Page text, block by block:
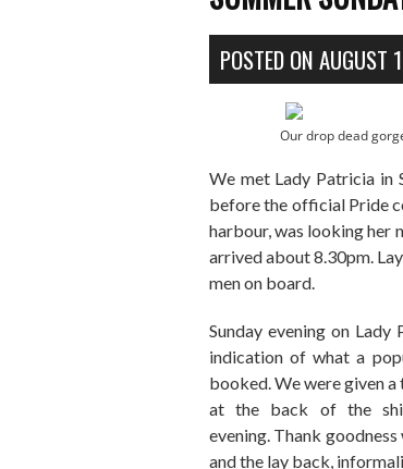
POSTED ONAUGUST
Our drop dead
We met Lady Patricia in
before the official Pride
harbour,was looking her
arrived about 8.30pm.
men on board.
Sunday evening on Lady
indication of what a
booked. We weregiven a
at the back of the
evening. Thank goodness
and the lay back,